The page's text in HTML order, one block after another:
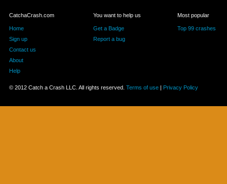
CatchaCrash.com
Home
Sign up
Contact us
About
Help
You want to help us
Get a Badge
Report a bug
Most popular
Top 99 crashes
© 2012 Catch a Crash LLC. All rights reserved. Terms of use| Privacy Policy